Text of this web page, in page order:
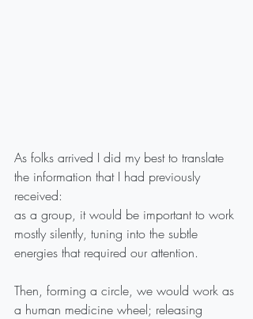
As folks arrived I did my best to translate
the information that I had previously
received:
as a group, it would be important to work
mostly silently, tuning into the subtle
energies that required our attention.
Then, forming a circle, we would work as
a human medicine wheel; releasing